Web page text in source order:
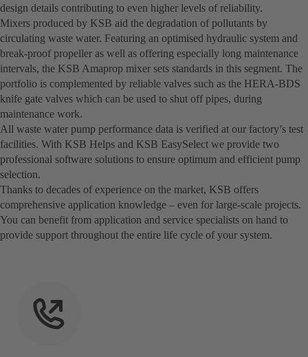
design details contributing to even higher levels of reliability.
Mixers produced by KSB aid the degradation of pollutants by
circulating waste water. Featuring an optimised hydraulic system and
break-proof propeller as well as offering especially long maintenance
intervals, the KSB Amaprop mixer sets standards in this segment. The
portfolio is complemented by reliable valves such as the HERA-BDS
knife gate valves which can be used to shut off pipes, during
maintenance work.
All waste water pump performance data is verified at our factory’s test
facilities. With KSB Helps and KSB EasySelect we provide two
professional software solutions to ensure optimum and efficient pump
selection.
Thanks to decades of experience on the market, KSB offers
comprehensive application knowledge – even for large-scale projects.
You can benefit from application and service specialists on hand to
provide support throughout the entire life cycle of your system.